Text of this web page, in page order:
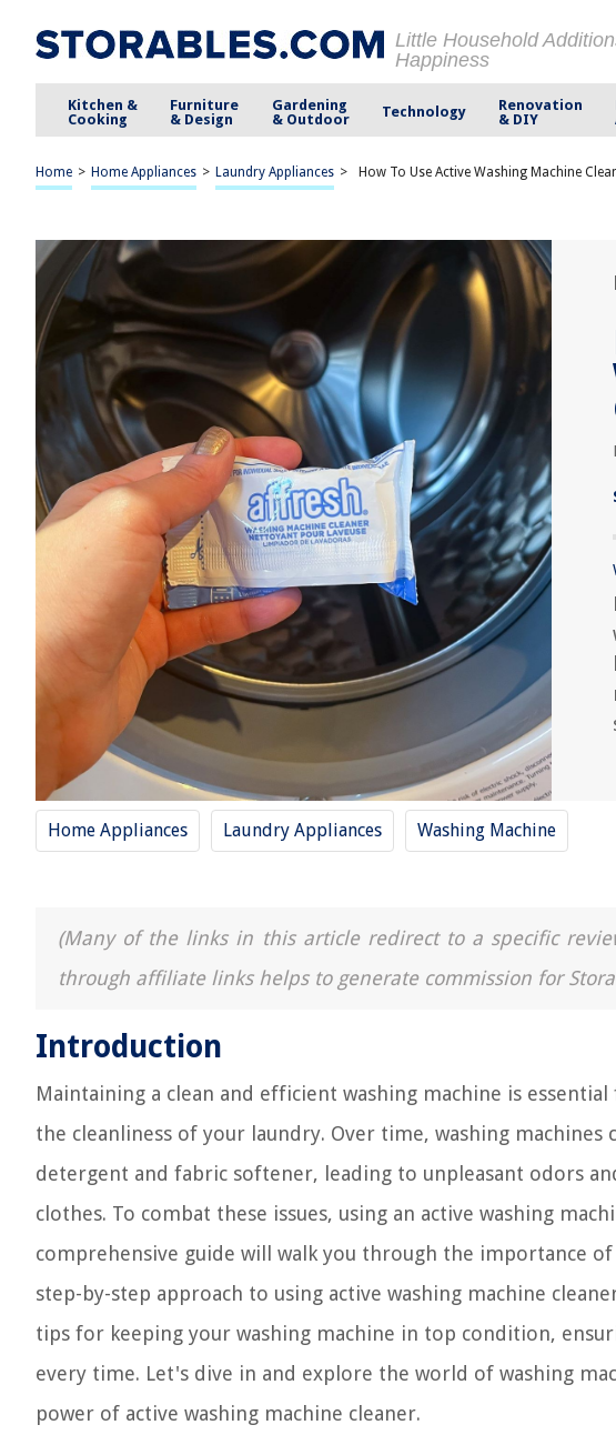
Little Household
Happiness
Kitchen &
Cooking
Furniture
& Design
Gardening
& Outdoor
Technology
Renovation
& DIY
Home > Home Appliances > Laundry Appliances > How To Use Active Washing Machine
Home Appliances Laundry Appliances Washing Machine
(Many of the links in this article redirect to a specific
through affiliate links helps to generate commission for
Introduction
Maintaining a clean and efficient washing machine is
the cleanliness of your laundry. Over time, washing
detergent and fabric softener, leading to unpleasant odors
clothes. To combat these issues, using an active washing
comprehensive guide will walk you through the importance
step-by-step approach to using active washing machine
tips for keeping your washing machine in top condition,
every time. Let's dive in and explore the world of washing
power of active washing machine cleaner.